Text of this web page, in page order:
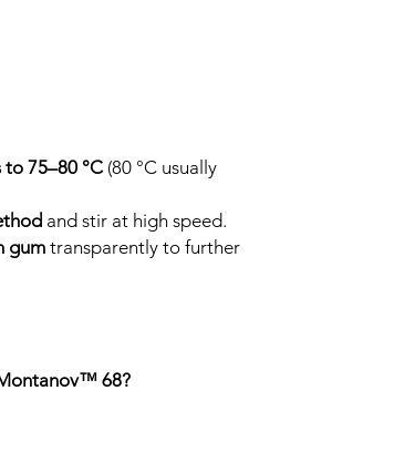
75–80 °C(80 °C usually
and stir at high speed.
gum transparently to further
68?